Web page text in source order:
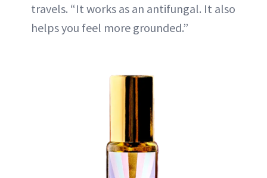
travels. “It works as an antifungal. It also
helps you feel more grounded.”